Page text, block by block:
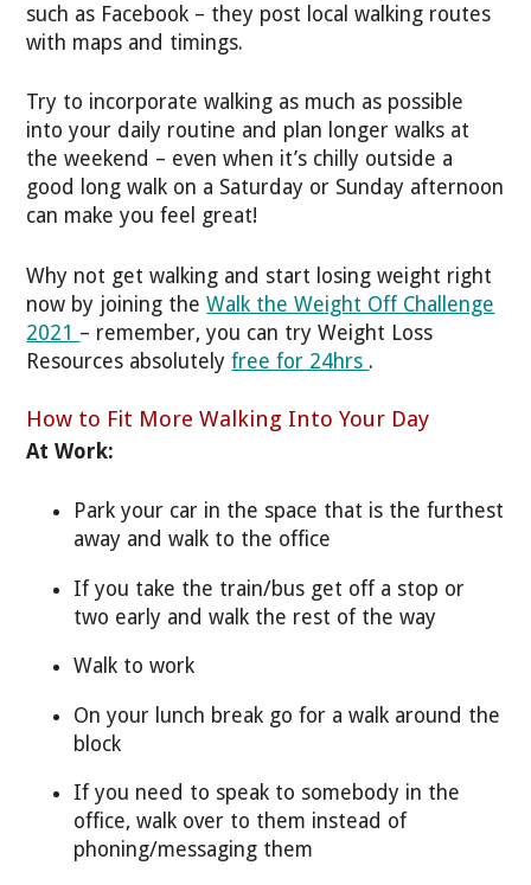
such as Facebook – they post local walking routes
with maps and timings.
Try to incorporate walking as much as possible
into your daily routine and plan longer walks at
the weekend – even when it’s chilly outside a
good long walk on a Saturday or Sunday afternoon
can make you feel great!
Why not get walking and start losing weight right
now by joining theWalk the Weight Off Challenge
2021 – remember, you can try Weight Loss
Resources absolutelyfree for 24hrs .
How to Fit More Walking Into Your Day
At Work:
Park your car in the space that is the furthest
away and walk to the office
If you take the train/bus get off a stop or
two early and walk the rest of the way
Walk to work
On your lunch break go for a walk around the
block
If you need to speak to somebody in the
office, walk over to them instead of
phoning/messaging them